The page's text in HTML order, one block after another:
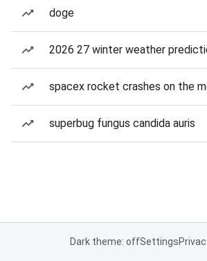
doge
2026 27 winter weather
spacex rocket crashes on the
superbug fungus candida auris
Dark theme: offSettings